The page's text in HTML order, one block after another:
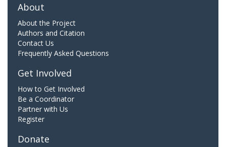
About
About the Project
Authors and Citation
Contact Us
Frequently Asked Questions
Get Involved
How to Get Involved
Be a Coordinator
Partner with Us
Register
Donate